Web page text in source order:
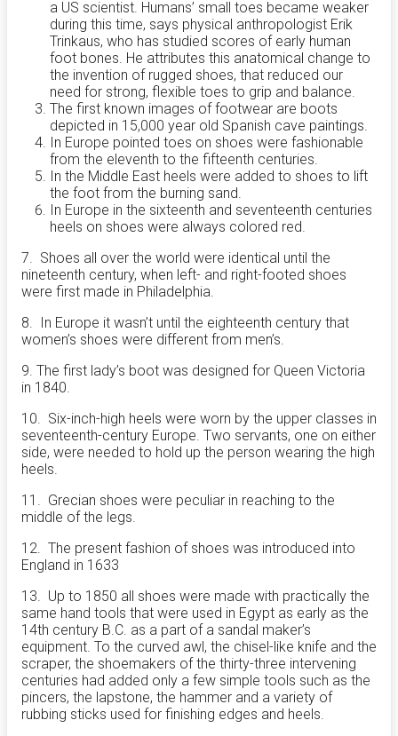
a US scientist. Humans’ small toes became weaker
during this time, says physical anthropologist Erik
Trinkaus, who has studied scores of early human
foot bones. He attributes this anatomical change to
the invention of rugged shoes, that reduced our
need for strong, flexible toes to grip and balance.
The first known images of footwear are boots
depicted in 15,000 year old Spanish cave paintings.
In Europe pointed toes on shoes were fashionable
from the eleventh to the fifteenth centuries.
In the Middle East heels were added to shoes to lift
the foot from the burning sand.
In Europe in the sixteenth and seventeenth centuries
heels on shoes were always colored red.
7. Shoes all over the world were identical until the
nineteenth century, when left- and right-footed shoes
were first made in Philadelphia.
8. In Europe it wasn’t until the eighteenth century that
women’s shoes were different from men’s.
9. The first lady’s boot was designed for Queen Victoria
in 1840.
10. Six-inch-high heels were worn by the upper classes in
seventeenth-century Europe. Two servants, one on either
side, were needed to hold up the person wearing the high
heels.
11. Grecian shoes were peculiar in reaching to the
middle of the legs.
12. The present fashion of shoes was introduced into
England in 1633
13. Up to 1850 all shoes were made with practically the
same hand tools that were used in Egypt as early as the
14th century B.C. as a part of a sandal maker’s
equipment. To the curved awl, the chisel-like knife and the
scraper, the shoemakers of the thirty-three intervening
centuries had added only a few simple tools such as the
pincers, the lapstone, the hammer and a variety of
rubbing sticks used for finishing edges and heels.